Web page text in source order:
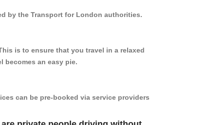
by the Transport for London authorities.
is to ensure that you travel in a relaxed
becomes an easy pie.
can be pre-booked via service providers